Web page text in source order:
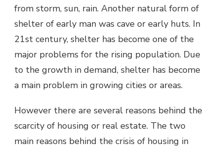
from storm, sun, rain. Another natural form of
shelter of early man was cave or early huts. In
21st century, shelter has become one of the
major problems for the rising population. Due
to the growth in demand, shelter has become
a main problem in growing cities or areas.
However there are several reasons behind the
scarcity of housing or real estate. The two
main reasons behind the crisis of housing in